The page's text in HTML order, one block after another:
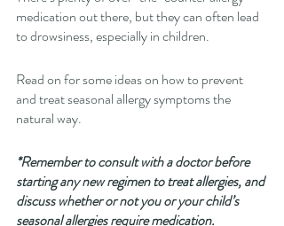
medication out there, but they can often lead
to drowsiness, especially in children.
Read on for some ideas on how to prevent
and treat seasonal allergy symptoms the
natural way.
*Remember to consult with a doctor before
starting any new regimen to treat allergies, and
discuss whether or not you or your child’s
seasonal allergies require medication.